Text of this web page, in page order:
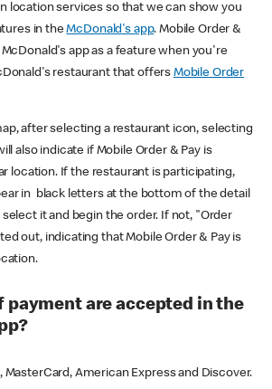
location services so that we can show you
in theMcDonald's app. Mobile Order &
McDonald's app as a feature when you're
restaurant that offers Mobile Order
after selecting a restaurant icon, selecting
also indicate if Mobile Order & Pay is
location. If the restaurant is participating,
in black letters at the bottom of the detail
it and begin the order. If not, "Order
out, indicating that Mobile Order & Pay is
payment are accepted in the
MasterCard, American Express and Discover.